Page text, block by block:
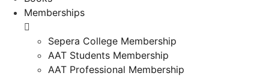
Memberships
Sepera College Membership
AAT Students Membership
AAT Professional Membership